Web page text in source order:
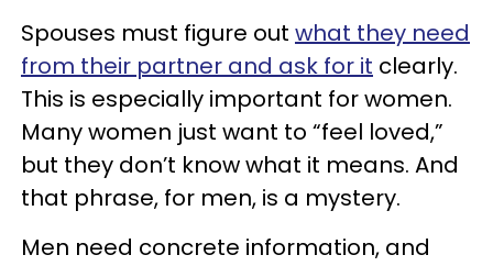
Spouses must figure out what they need
from their partner and ask for it clearly.
This is especially important for women.
Many women just want to “feel loved,”
but they don’t know what it means. And
that phrase, for men, is a mystery.
Men need concrete information, and